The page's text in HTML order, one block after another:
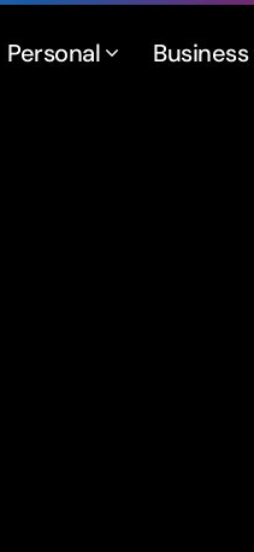
Personal Business